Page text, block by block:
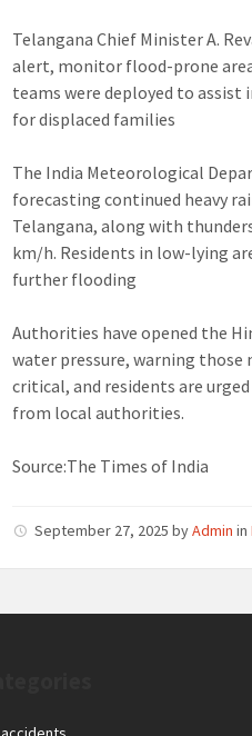
Telangana Chief Minister A.
alert, monitor flood-prone
teams were deployed to assist
for displaced families
The India Meteorological
forecasting continued heavy
Telangana, along with
km/h. Residents in low-lying
further flooding
Authorities have opened the
water pressure, warning those
critical, and residents are
from local authorities.
Source:The Times of India
September 27, 2025byAdmin in